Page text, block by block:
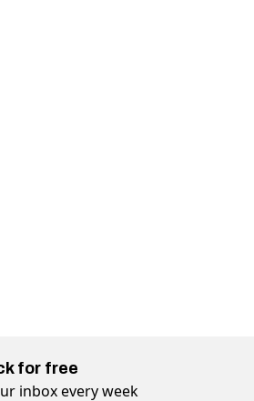
for free
inbox every week